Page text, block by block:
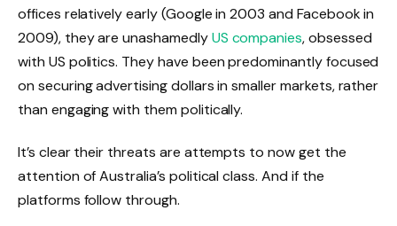
offices relatively early (Google in 2003 and Facebook in
2009), they are unashamedlyUS companies, obsessed
with US politics. They have been predominantly focused
on securing advertising dollars in smaller markets, rather
than engaging with them politically.
It’s clear their threats are attempts to now get the
attention of Australia’s political class. And if the
platforms follow through.